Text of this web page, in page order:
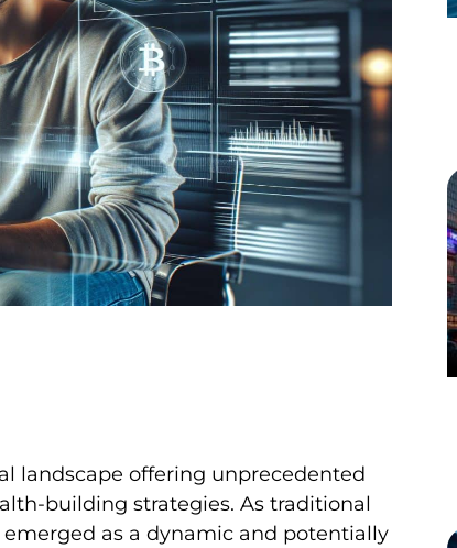
landscape offering unprecedented
building strategies. As traditional
as a dynamic and potentially